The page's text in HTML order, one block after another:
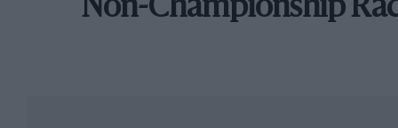
Non-Championship